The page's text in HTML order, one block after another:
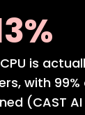
is
with
(CAST